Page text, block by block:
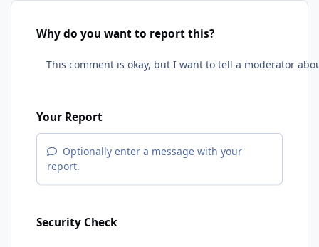
Why do you want to report this?
Your Report
Optionally enter a message with your
report.
Security Check